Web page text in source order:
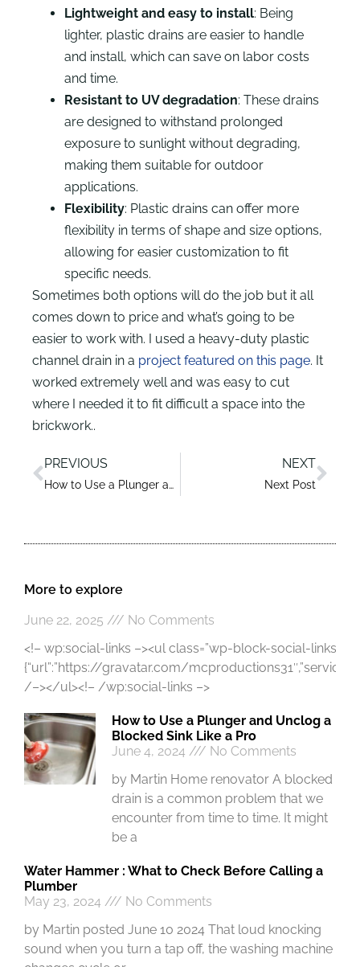
Lightweight and easy to install: Being
lighter, plastic drains are easier to handle
and install, which can save on labor costs
and time.
Resistant to UV degradation: These drains
are designed to withstand prolonged
exposure to sunlight without degrading,
making them suitable for outdoor
applications.
Flexibility: Plastic drains can offer more
flexibility in terms of shape and size options,
allowing for easier customization to fit
specific needs.
Sometimes both options will do the job but it all
comes down to price and what’s going to be
easier to work with. I used a heavy-duty plastic
channel drain in a project featured on this page. It
worked extremely well and was easy to cut
where I needed it to fit difficult a space into the
brickwork..
PREVIOUS
How to Use a Plunger and Unclog a Blocked Sink Like a Pro
NEXT
Next Post
More to explore
June 22, 2025
No Comments
<!– wp:social-links –><ul class=”wp-block-social-
{“url”:”https://gravatar.com/
/–></ul><!– /wp:social-links –>
How to Use a Plunger and Unclog a
Blocked Sink Like a Pro
June 4, 2024
No Comments
by Martin Home renovator A blocked
drain is a common problem that we
encounter from time to time. It might
be a
Water Hammer : What to Check Before Calling a
Plumber
May 23, 2024
No Comments
by Martin posted June 10 2024 That loud knocking
sound when you turn a tap off, the washing machine